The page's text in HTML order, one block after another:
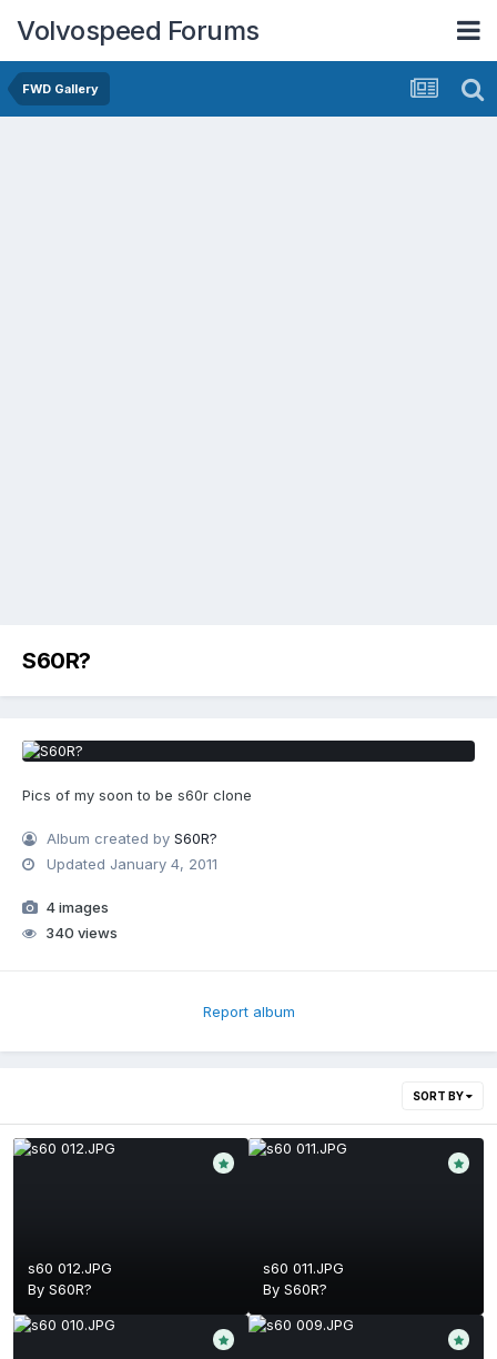
Volvospeed Forums
FWD Gallery
S60R?
Pics of my soon to be s60r clone
Album created byS60R?
Updated January 4, 2011
4 images
340 views
Report album
SORT BY
s60 012.JPG
By S60R?
s60 011.JPG
By S60R?